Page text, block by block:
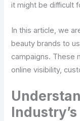
it might be difficult
In this article, we
beauty brands to
campaigns. These
online visibility,